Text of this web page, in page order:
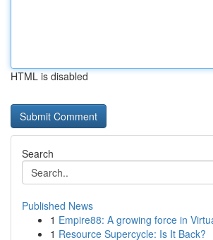
HTML is disabled
Search
Published News
1 Empire88: A growing force in
1 Resource Supercycle: Is It Back?